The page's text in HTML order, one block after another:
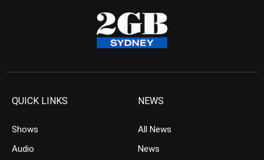
QUICK LINKS
Shows
Audio
NEWS
All News
News